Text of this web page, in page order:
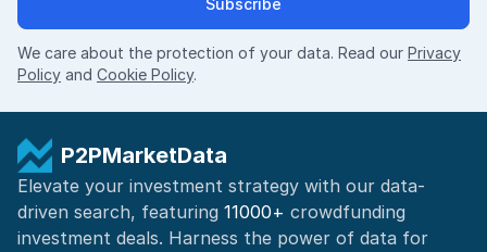
Subscribe
We care about the protection of your data. Read our Privacy
Policy and Cookie Policy.
P2PMarketData
Elevate your investment strategy with our data-
driven search, featuring 11000+ crowdfunding
investment deals. Harness the power of data for